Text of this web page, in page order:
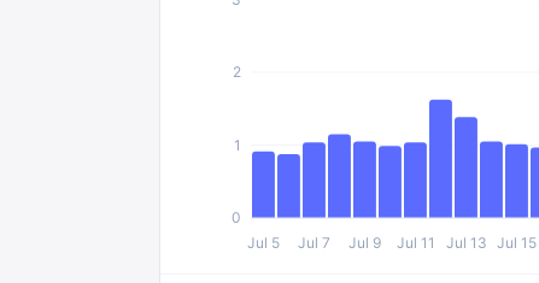
Jul 5 Jul 7 Jul 9 Jul 11 Jul 13 Jul 15
0
1
2